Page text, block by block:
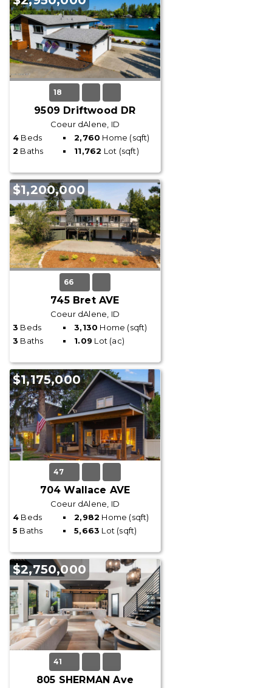
18
9509 Driftwood DR
Coeur dAlene, ID
4 Beds 2,760 Home (sqft)
2 Baths 11,762 Lot (sqft)
$1,200,000
66
745 Bret AVE
Coeur dAlene, ID
3 Beds 3,130 Home (sqft)
3 Baths 1.09 Lot (ac)
$1,175,000
47
704 Wallace AVE
Coeur dAlene, ID
4 Beds 2,982 Home (sqft)
5 Baths 5,663 Lot (sqft)
$2,750,000
41
805 SHERMAN Ave